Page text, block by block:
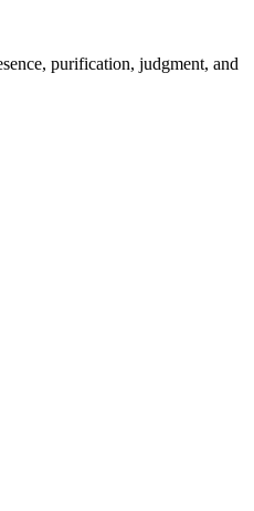
purification, judgment, and